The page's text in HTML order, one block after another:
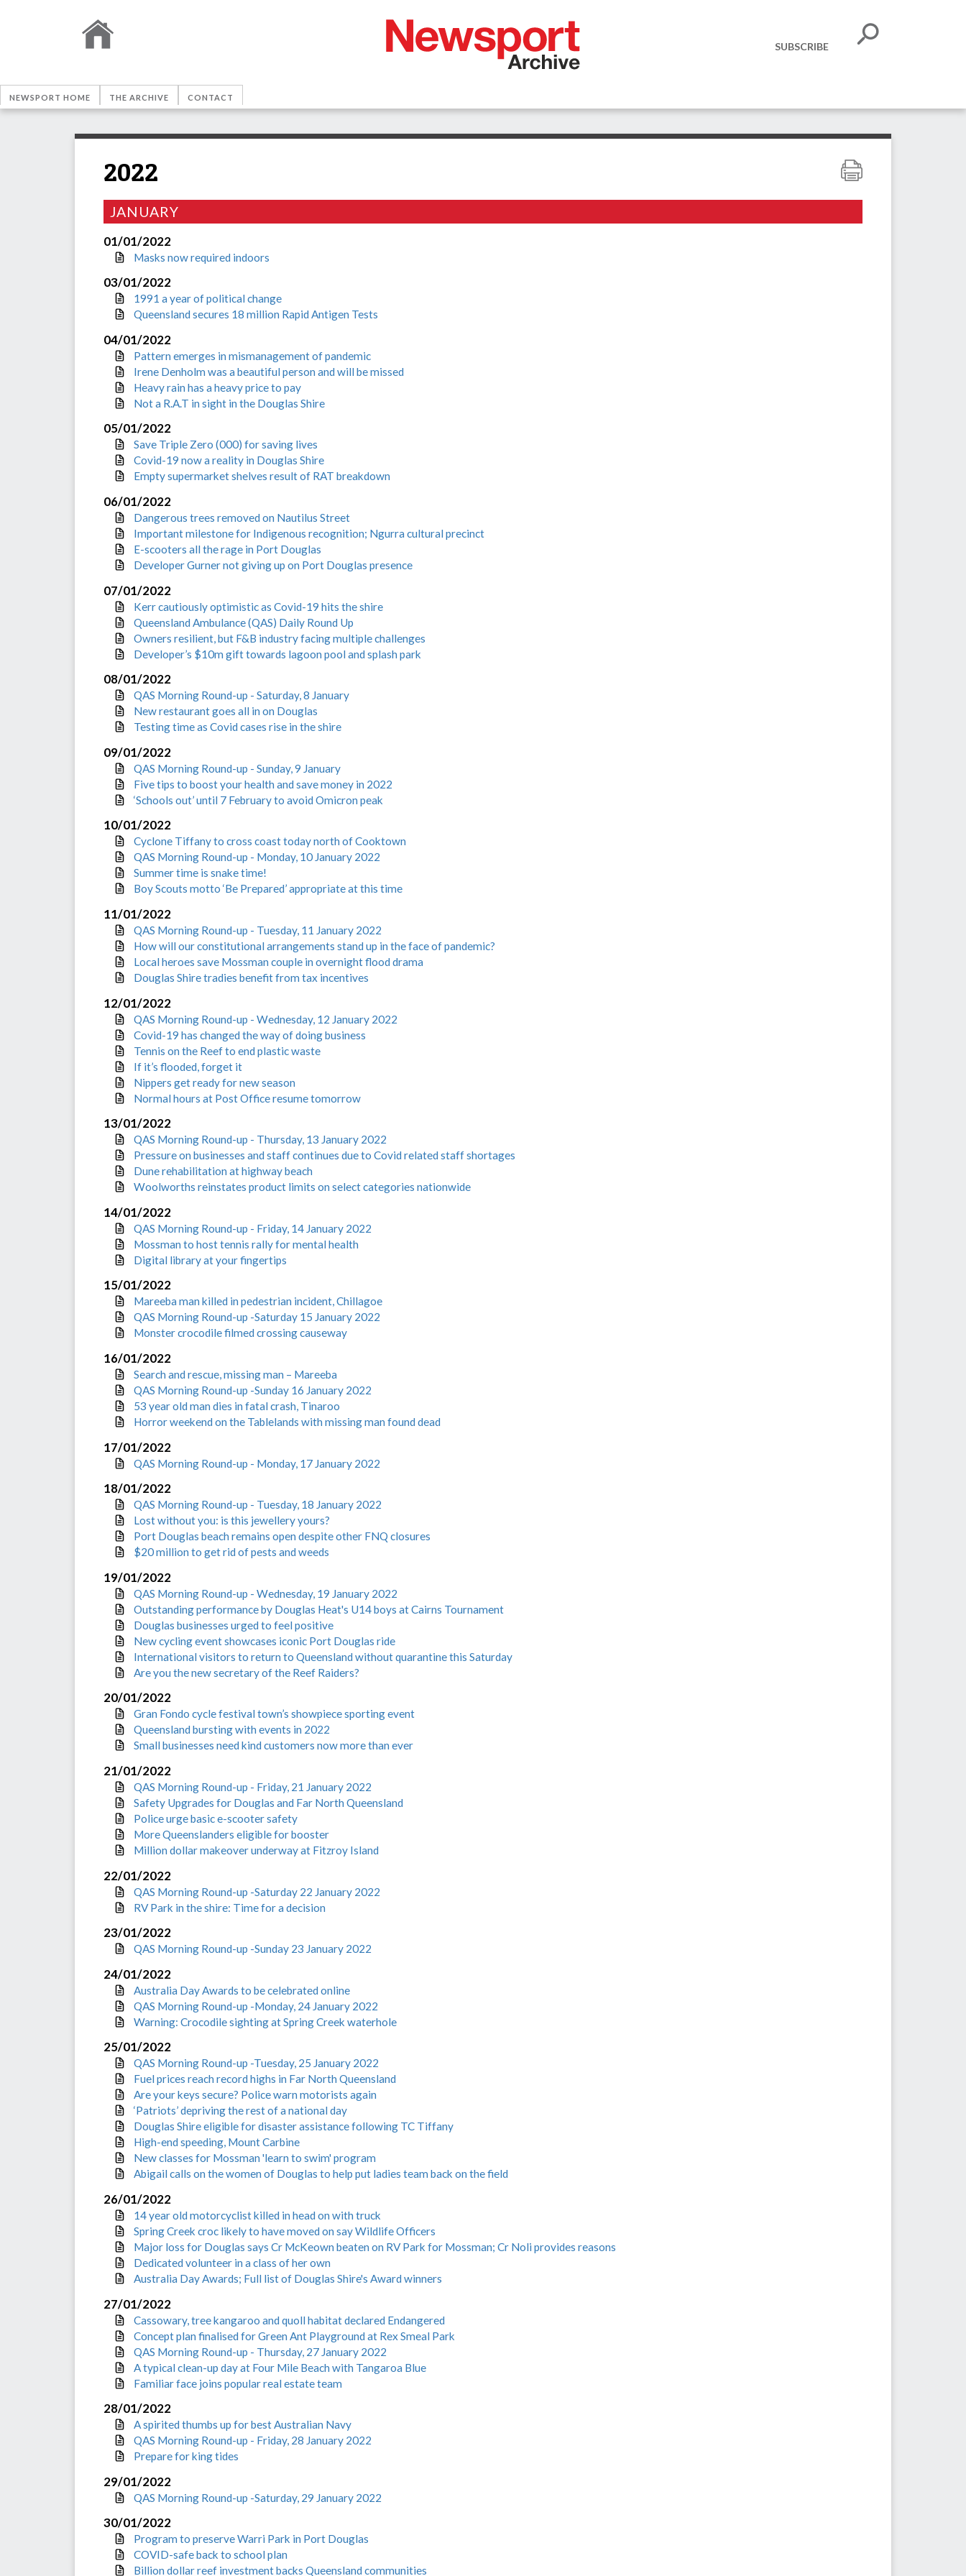
SUBSCRIBE
NEWSPORT HOME THE ARCHIVE CONTACT
2022
JANUARY
01/01/2022
Masks now required indoors
03/01/2022
1991 a year of political change
Queensland secures 18 million Rapid Antigen Tests
04/01/2022
Pattern emerges in mismanagement of pandemic
Irene Denholm was a beautiful person and will be missed
Heavy rain has a heavy price to pay
Not a R.A.T in sight in the Douglas Shire
05/01/2022
Save Triple Zero (000) for saving lives
Covid-19 now a reality in Douglas Shire
Empty supermarket shelves result of RAT breakdown
06/01/2022
Dangerous trees removed on Nautilus Street
Important milestone for Indigenous recognition; Ngurra cultural precinct
E-scooters all the rage in Port Douglas
Developer Gurner not giving up on Port Douglas presence
07/01/2022
Kerr cautiously optimistic as Covid-19 hits the shire
Queensland Ambulance (QAS) Daily Round Up
Owners resilient, but F&B industry facing multiple challenges
Developer’s $10m gift towards lagoon pool and splash park
08/01/2022
QAS Morning Round-up - Saturday, 8 January
New restaurant goes all in on Douglas
Testing time as Covid cases rise in the shire
09/01/2022
QAS Morning Round-up - Sunday, 9 January
Five tips to boost your health and save money in 2022
‘Schools out’ until 7 February to avoid Omicron peak
10/01/2022
Cyclone Tiffany to cross coast today north of Cooktown
QAS Morning Round-up - Monday, 10 January 2022
Summer time is snake time!
Boy Scouts motto ‘Be Prepared’ appropriate at this time
11/01/2022
QAS Morning Round-up - Tuesday, 11 January 2022
How will our constitutional arrangements stand up in the face of pandemic?
Local heroes save Mossman couple in overnight flood drama
Douglas Shire tradies benefit from tax incentives
12/01/2022
QAS Morning Round-up - Wednesday, 12 January 2022
Covid-19 has changed the way of doing business
Tennis on the Reef to end plastic waste
If it’s flooded, forget it
Nippers get ready for new season
Normal hours at Post Office resume tomorrow
13/01/2022
QAS Morning Round-up - Thursday, 13 January 2022
Pressure on businesses and staff continues due to Covid related staff shortages
Dune rehabilitation at highway beach
Woolworths reinstates product limits on select categories nationwide
14/01/2022
QAS Morning Round-up - Friday, 14 January 2022
Mossman to host tennis rally for mental health
Digital library at your fingertips
15/01/2022
Mareeba man killed in pedestrian incident, Chillagoe
QAS Morning Round-up -Saturday 15 January 2022
Monster crocodile filmed crossing causeway
16/01/2022
Search and rescue, missing man – Mareeba
QAS Morning Round-up -Sunday 16 January 2022
53 year old man dies in fatal crash, Tinaroo
Horror weekend on the Tablelands with missing man found dead
17/01/2022
QAS Morning Round-up - Monday, 17 January 2022
18/01/2022
QAS Morning Round-up - Tuesday, 18 January 2022
Lost without you: is this jewellery yours?
Port Douglas beach remains open despite other FNQ closures
$20 million to get rid of pests and weeds
19/01/2022
QAS Morning Round-up - Wednesday, 19 January 2022
Outstanding performance by Douglas Heat's U14 boys at Cairns Tournament
Douglas businesses urged to feel positive
New cycling event showcases iconic Port Douglas ride
International visitors to return to Queensland without quarantine this Saturday
Are you the new secretary of the Reef Raiders?
20/01/2022
Gran Fondo cycle festival town’s showpiece sporting event
Queensland bursting with events in 2022
Small businesses need kind customers now more than ever
21/01/2022
QAS Morning Round-up - Friday, 21 January 2022
Safety Upgrades for Douglas and Far North Queensland
Police urge basic e-scooter safety
More Queenslanders eligible for booster
Million dollar makeover underway at Fitzroy Island
22/01/2022
QAS Morning Round-up -Saturday 22 January 2022
RV Park in the shire: Time for a decision
23/01/2022
QAS Morning Round-up -Sunday 23 January 2022
24/01/2022
Australia Day Awards to be celebrated online
QAS Morning Round-up -Monday, 24 January 2022
Warning: Crocodile sighting at Spring Creek waterhole
25/01/2022
QAS Morning Round-up -Tuesday, 25 January 2022
Fuel prices reach record highs in Far North Queensland
Are your keys secure? Police warn motorists again
‘Patriots’ depriving the rest of a national day
Douglas Shire eligible for disaster assistance following TC Tiffany
High-end speeding, Mount Carbine
New classes for Mossman 'learn to swim' program
Abigail calls on the women of Douglas to help put ladies team back on the field
26/01/2022
14 year old motorcyclist killed in head on with truck
Spring Creek croc likely to have moved on say Wildlife Officers
Major loss for Douglas says Cr McKeown beaten on RV Park for Mossman; Cr Noli provides reasons
Dedicated volunteer in a class of her own
Australia Day Awards; Full list of Douglas Shire's Award winners
27/01/2022
Cassowary, tree kangaroo and quoll habitat declared Endangered
Concept plan finalised for Green Ant Playground at Rex Smeal Park
QAS Morning Round-up - Thursday, 27 January 2022
A typical clean-up day at Four Mile Beach with Tangaroa Blue
Familiar face joins popular real estate team
28/01/2022
A spirited thumbs up for best Australian Navy
QAS Morning Round-up - Friday, 28 January 2022
Prepare for king tides
29/01/2022
QAS Morning Round-up -Saturday, 29 January 2022
30/01/2022
Program to preserve Warri Park in Port Douglas
COVID-safe back to school plan
Billion dollar reef investment backs Queensland communities